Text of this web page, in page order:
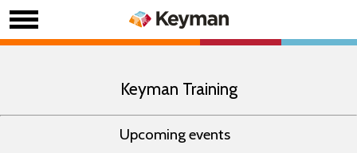
Keyman Training
Upcoming events